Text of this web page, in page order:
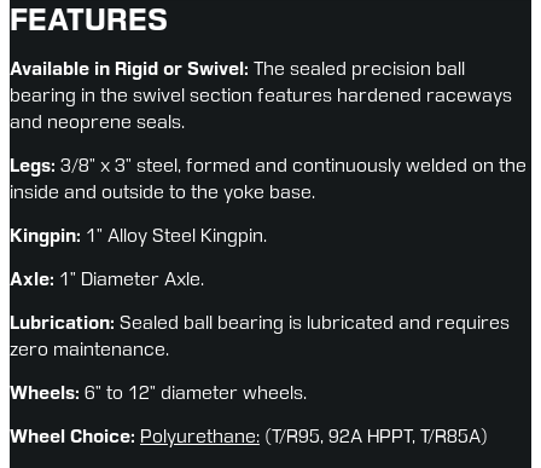
FEATURES
Available in Rigid or Swivel: The sealed precision ball
bearing in the swivel section features hardened raceways
and neoprene seals.
Legs: 3/8” x 3” steel, formed and continuously welded on the
inside and outside to the yoke base.
Kingpin: 1” Alloy Steel Kingpin.
Axle: 1” Diameter Axle.
Lubrication: Sealed ball bearing is lubricated and requires
zero maintenance.
Wheels: 6” to 12” diameter wheels.
Wheel Choice: Polyurethane: (T/R95, 92A HPPT, T/R85A)